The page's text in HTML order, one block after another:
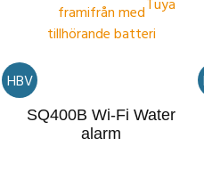
HBV
SQ400B Wi-Fi Water
alarm